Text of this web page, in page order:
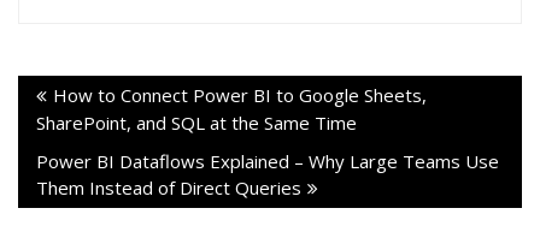
How to Connect Power BI to Google Sheets,
SharePoint, and SQL at the Same Time
Power BI Dataflows Explained – Why Large Teams Use
Them Instead of Direct Queries